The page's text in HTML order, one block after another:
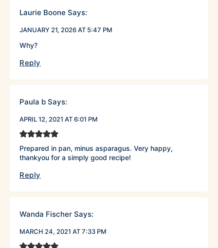
Laurie Boone Says:
JANUARY 21, 2026 AT 5:47 PM
Why?
Reply
Paula b Says:
APRIL 12, 2021 AT 6:01 PM
Prepared in pan, minus asparagus. Very happy,
thankyou for a simply good recipe!
Reply
Wanda Fischer Says:
MARCH 24, 2021 AT 7:33 PM